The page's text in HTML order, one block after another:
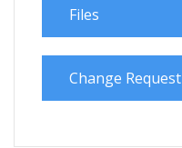
Files
Change Request